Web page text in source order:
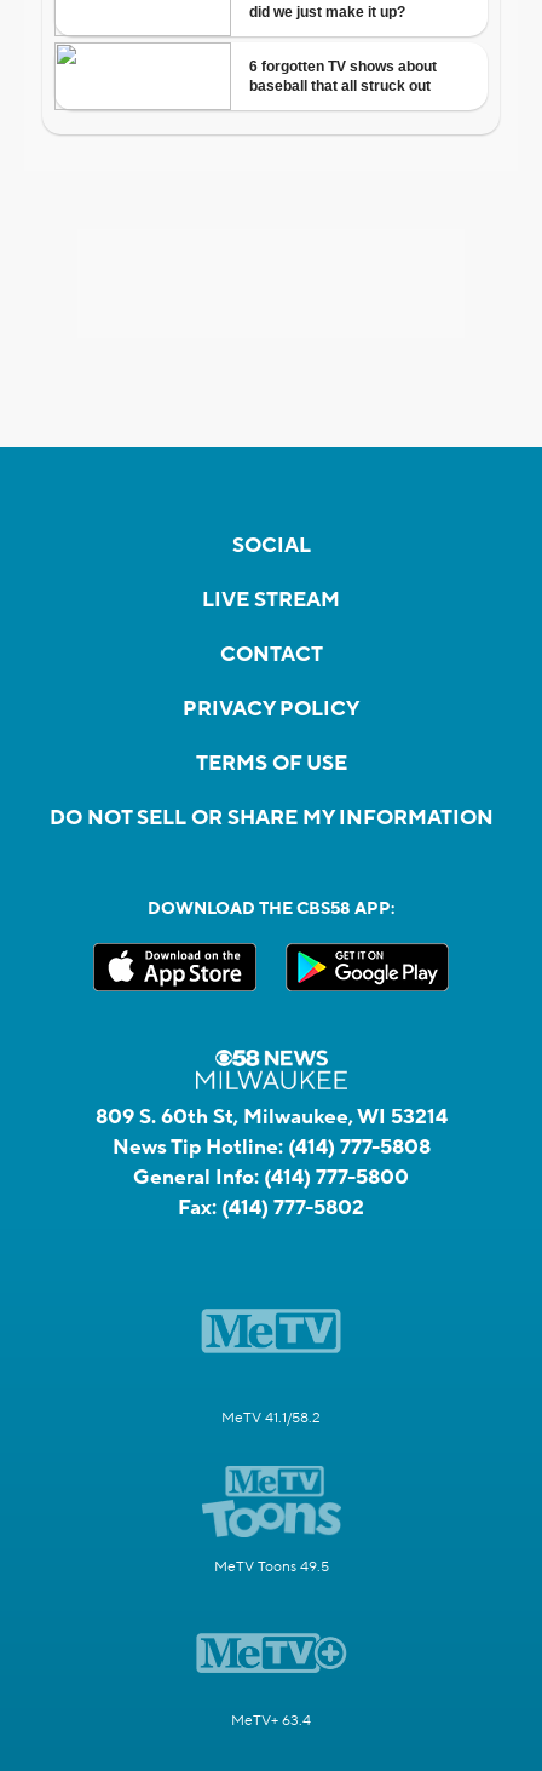
SOCIAL
LIVE STREAM
CONTACT
PRIVACY POLICY
TERMS OF USE
DO NOT SELL OR SHARE MY INFORMATION
DOWNLOAD THE CBS58 APP:
809 S. 60th St, Milwaukee, WI 53214
News Tip Hotline: (414) 777-5808
General Info: (414) 777-5800
Fax: (414) 777-5802
MeTV 41.1/58.2
MeTV Toons 49.5
MeTV+ 63.4